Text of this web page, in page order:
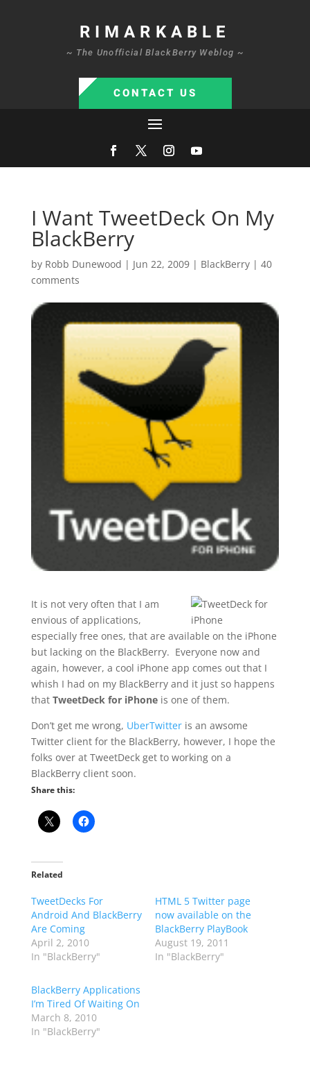
RIMARKABLE
~ The Unofficial BlackBerry Weblog ~
CONTACT US
I Want TweetDeck On My
BlackBerry
by Robb Dunewood | Jun 22, 2009| BlackBerry| 40
comments
It is not very often that I am
envious of applications,
especially free ones, that are available on the iPhone
but lacking on the BlackBerry. Everyone now and
again, however, a cool iPhone app comes out that I
whish I had on my BlackBerry and it just so happens
that TweetDeck for iPhoneis one of them.
Don’t get me wrong, UberTwitteris an awsome
Twitter client for the BlackBerry, however, I hope the
folks over at TweetDeck get to working on a
BlackBerry client soon.
Share this:
Related
TweetDecks For
Android And BlackBerry
Are Coming
April 2, 2010
In "BlackBerry"
HTML 5 Twitter page
now available on the
BlackBerry PlayBook
August 19, 2011
In "BlackBerry"
BlackBerry Applications
I’m Tired Of Waiting On
March 8, 2010
In "BlackBerry"